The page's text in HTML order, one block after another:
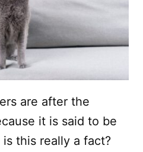
are after the
it is said to be
this really a fact?